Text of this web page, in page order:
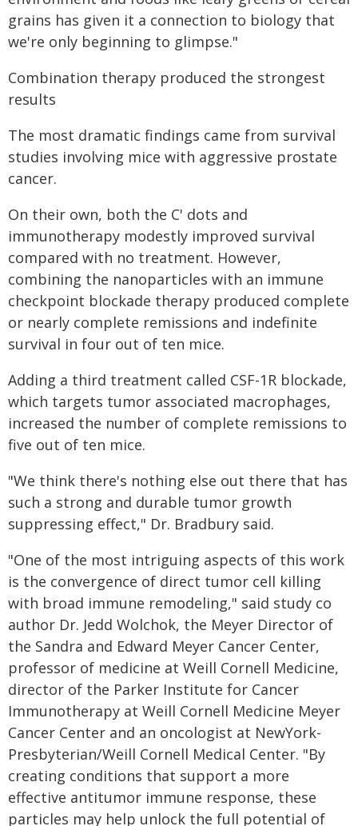
grains has given it a connection to biology that
we're only beginning to glimpse."
Combination therapy produced the strongest
results
The most dramatic findings came from survival
studies involving mice with aggressive prostate
cancer.
On their own, both the C' dots and
immunotherapy modestly improved survival
compared with no treatment. However,
combining the nanoparticles with an immune
checkpoint blockade therapy produced complete
or nearly complete remissions and indefinite
survival in four out of ten mice.
Adding a third treatment called CSF-1R blockade,
which targets tumor associated macrophages,
increased the number of complete remissions to
five out of ten mice.
"We think there's nothing else out there that has
such a strong and durable tumor growth
suppressing effect," Dr. Bradbury said.
"One of the most intriguing aspects of this work
is the convergence of direct tumor cell killing
with broad immune remodeling," said study co
author Dr. Jedd Wolchok, the Meyer Director of
the Sandra and Edward Meyer Cancer Center,
professor of medicine at Weill Cornell Medicine,
director of the Parker Institute for Cancer
Immunotherapy at Weill Cornell Medicine Meyer
Cancer Center and an oncologist at NewYork-
Presbyterian/Weill Cornell Medical Center. "By
creating conditions that support a more
effective antitumor immune response, these
particles may help unlock the full potential of